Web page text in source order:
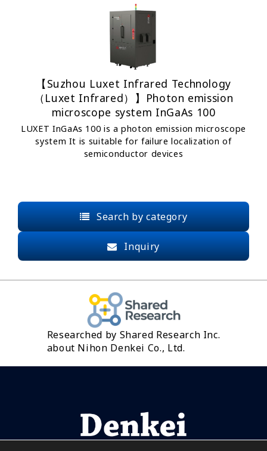
【Suzhou Luxet Infrared Technology
（Luxet Infrared）】Photon emission
microscope system InGaAs 100
LUXET InGaAs 100 is a photon emission microscope
system It is suitable for failure localization of
semiconductor devices
Search by category
Inquiry
Researched by Shared Research Inc.
about Nihon Denkei Co., Ltd.